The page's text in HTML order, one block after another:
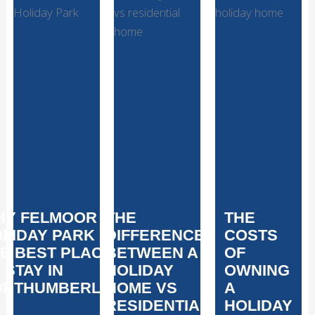
FELMOOR
PARK IS
BEST PLACE
STAY IN
THE
DIFFERENCE
BETWEEN A
HOLIDAY
HOME VS
RESIDENTIAL
THE
COSTS
OF
OWNING
A
HOLIDAY